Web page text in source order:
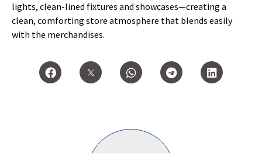
lights, clean-lined fixtures and showcases—creating a
clean, comforting store atmosphere that blends easily
with the merchandises.